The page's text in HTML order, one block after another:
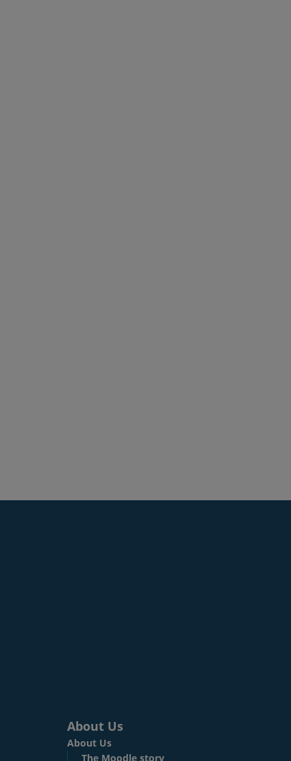
About Us
About Us
The Moodle story